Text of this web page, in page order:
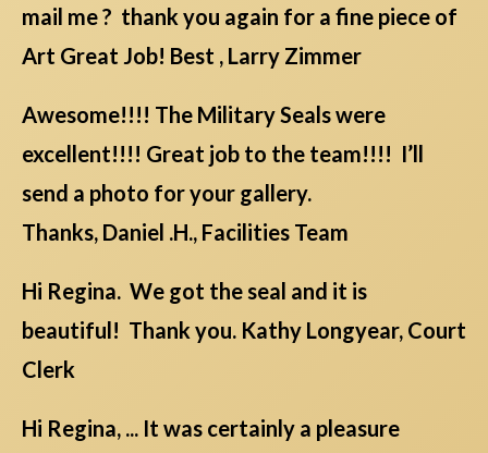
mail me ? thank you again for a fine piece of
Art Great Job! Best , Larry Zimmer
Awesome!!!! The Military Seals were
excellent!!!! Great job to the team!!!! I’ll
send a photo for your gallery.
Thanks, Daniel .H., Facilities Team
Hi Regina. We got the seal and it is
beautiful! Thank you. Kathy Longyear, Court
Clerk
Hi Regina, ... It was certainly a pleasure